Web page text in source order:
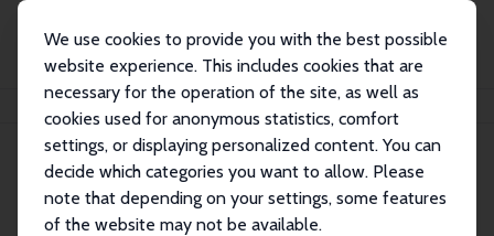
We use cookies to provide you with the best possible
website experience. This includes cookies that are
necessary for the operation of the site, as well as
cookies used for anonymous statistics, comfort
settings, or displaying personalized content. You can
decide which categories you want to allow. Please
note that depending on your settings, some features
of the website may not be available.
Personen Falko Juessen
Falko Juessen
Research Fellow